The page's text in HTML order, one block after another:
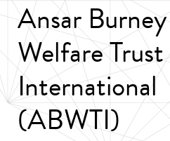
Ansar Burney
Welfare Trust
International
(ABWTI)